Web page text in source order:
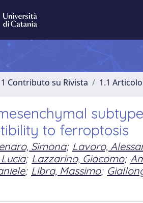
1 Contributo su Rivista 1.1
to ferroptosis
Simona; Lavoro,
; Lazzarino, Giacomo;
; Libra, Massimo;